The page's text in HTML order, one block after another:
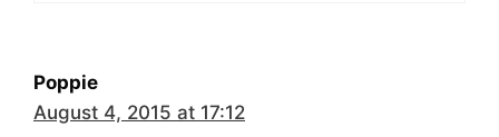
Poppie
August 4, 2015 at 17:12